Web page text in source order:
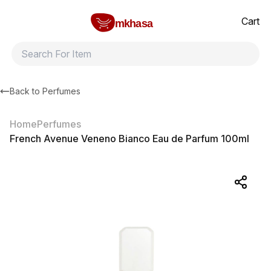
mkhasa
Cart
Back to Perfumes
HomePerfumes
French Avenue Veneno Bianco Eau de Parfum 100ml